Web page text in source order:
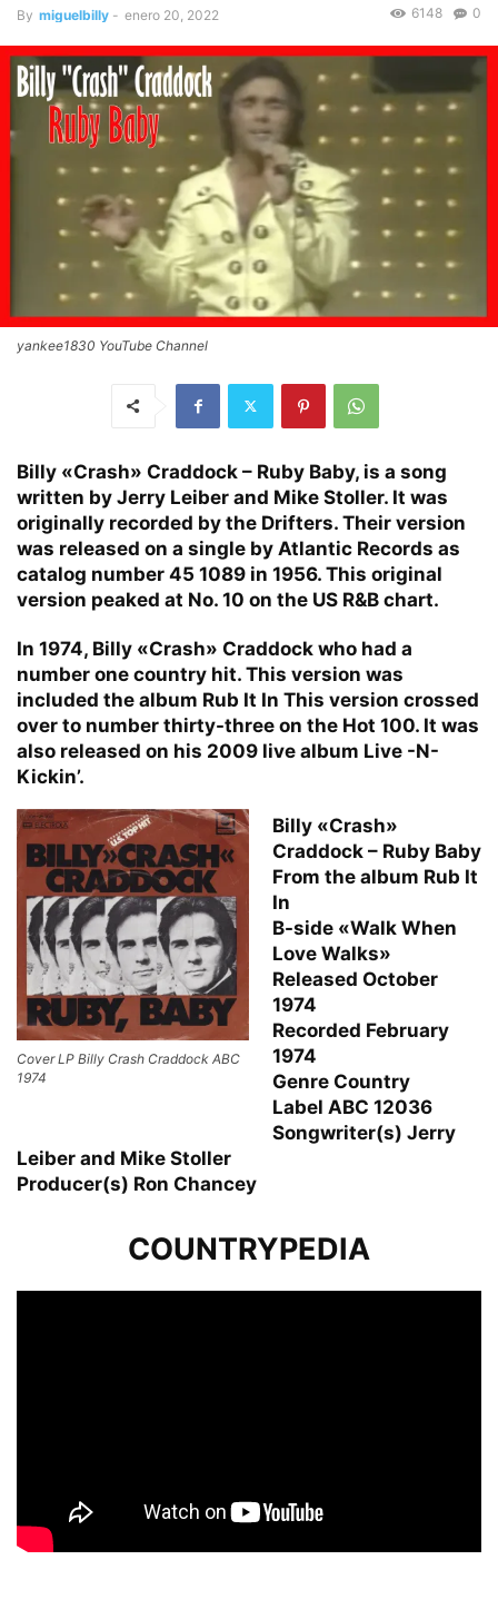
By miguelbilly - enero 20, 2022 0
6148
yankee1830 YouTube Channel
Billy «Crash» Craddock – Ruby Baby, is a song
written by Jerry Leiber and Mike Stoller. It was
originally recorded by the Drifters. Their version
was released on a single by Atlantic Records as
catalog number 45 1089 in 1956. This original
version peaked at No. 10 on the US R&B chart.
In 1974, Billy «Crash» Craddock who had a
number one country hit. This version was
included the album Rub It In This version crossed
over to number thirty-three on the Hot 100. It was
also released on his 2009 live album Live -N-
Kickin’.
Cover LP Billy Crash Craddock ABC
1974
Billy «Crash»
Craddock – Ruby Baby
From the album Rub It
In
B-side «Walk When
Love Walks»
Released October
1974
Recorded February
1974
Genre Country
Label ABC 12036
Songwriter(s) Jerry
Leiber and Mike Stoller
Producer(s) Ron Chancey
COUNTRYPEDIA